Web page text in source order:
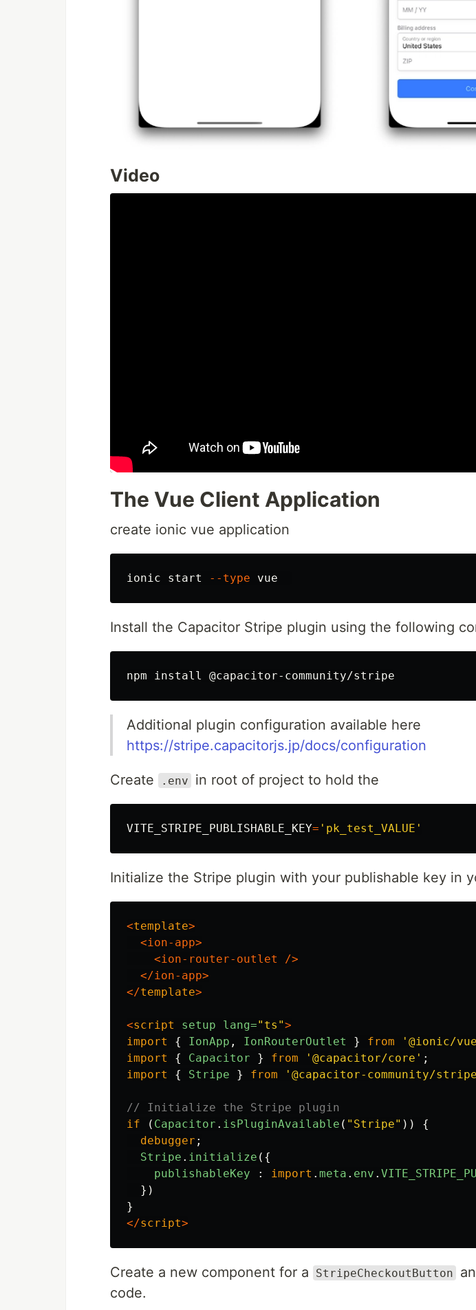
Video
The Vue Client Application
create ionic vue application
ionic start --type
Install the Capacitor Stripe plugin using the following
npm install
Additional plugin configuration available here
https://stripe.capacitorjs.jp/docs/configuration
Create .env in root of project to hold the
VITE_STRIPE_PUBLISHABLE_KEY= 'pk_test_VALUE'
Initialize the Stripe plugin with your publishable key in
<template>
<ion-app>
<ion-router-outlet
/>
</ion-app>
</template>
<script setup lang="ts">
import
{ IonApp , IonRouterOutlet } from ' @ionic/vue
import
{ Capacitor } from ' @capacitor/core ' ;
import
{ Stripe } from ' @capacitor-community/stripe
// Initialize the Stripe plugin
if
( Capacitor . isPluginAvailable ( " Stripe" ))
{
debugger ;
Stripe . initialize ({
publishableKey
: import . meta . env .
})
}
</script>
Create a new component for a StripeCheckoutButton
code.